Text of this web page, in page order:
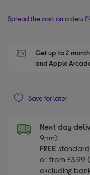
Spread the cost on orders
Get up to 2
and Apple
Save for later
Next day
9pm)
FREE
or from £3.99
excluding